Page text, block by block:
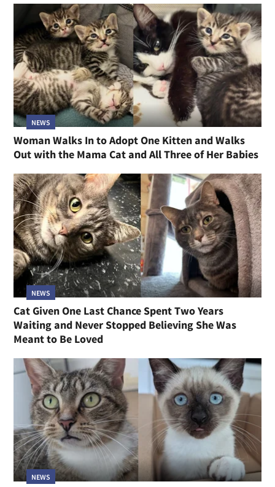
NEWS
Woman Walks In to Adopt One Kitten and Walks
Out with the Mama Cat and All Three of Her Babies
NEWS
Cat Given One Last Chance Spent Two Years
Waiting and Never Stopped Believing She Was
Meant to Be Loved
NEWS